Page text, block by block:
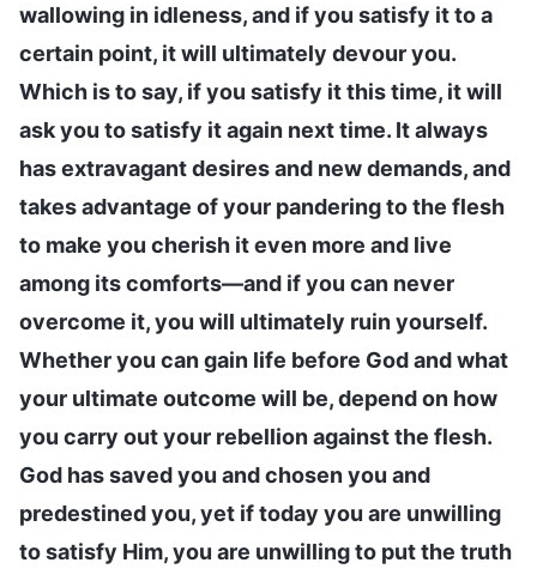
wallowing in idleness, and if you satisfy it to a
certain point, it will ultimately devour you.
Which is to say, if you satisfy it this time, it will
ask you to satisfy it again next time. It always
has extravagant desires and new demands, and
takes advantage of your pandering to the flesh
to make you cherish it even more and live
among its comforts—and if you can never
overcome it, you will ultimately ruin yourself.
Whether you can gain life before God and what
your ultimate outcome will be, depend on how
you carry out your rebellion against the flesh.
God has saved you and chosen you and
predestined you, yet if today you are unwilling
to satisfy Him, you are unwilling to put the truth